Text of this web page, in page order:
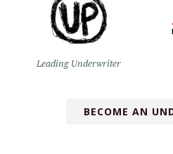
Leading Underwriter
BECOME AN